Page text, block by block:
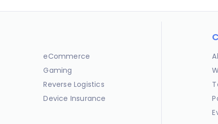
eCommerce
Gaming
Reverse Logistics
Device Insurance